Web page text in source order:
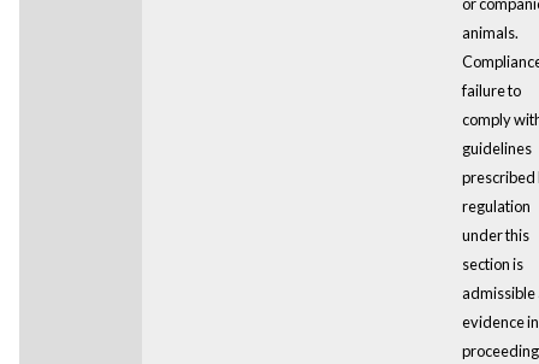
animals.
failure to
comply
guidelines
prescribed
regulation
under this
section is
admissible
evidence in